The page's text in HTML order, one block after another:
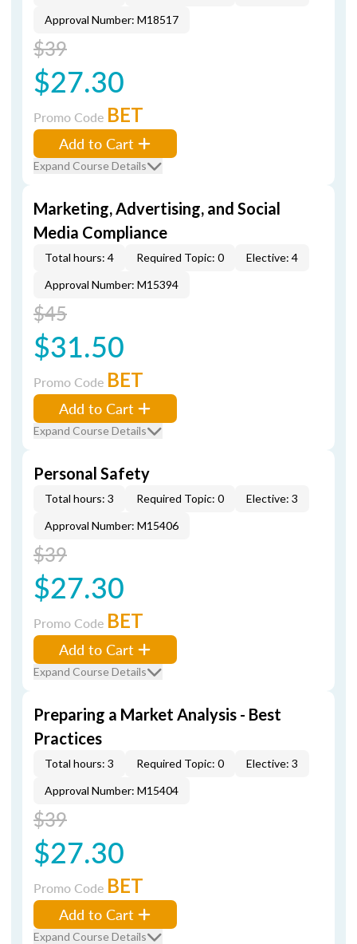
Approval Number: M18517
$39
$27.30
Promo Code BET
Add to Cart
Expand Course Details
Marketing, Advertising, and Social
Media Compliance
Total hours: 4 Required Topic: 0
Elective: 4
Approval Number: M15394
$45
$31.50
Promo Code BET
Add to Cart
Expand Course Details
Personal Safety
Total hours: 3 Required Topic: 0
Elective: 3
Approval Number: M15406
$39
$27.30
Promo Code BET
Add to Cart
Expand Course Details
Preparing a Market Analysis - Best
Practices
Total hours: 3 Required Topic: 0
Elective: 3
Approval Number: M15404
$39
$27.30
Promo Code BET
Add to Cart
Expand Course Details